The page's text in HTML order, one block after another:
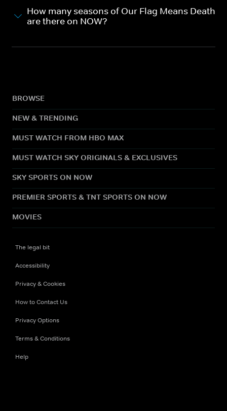
How many seasons of Our Flag Means Death
are there on NOW?
BROWSE
NEW & TRENDING
MUST WATCH FROM HBO MAX
MUST WATCH SKY ORIGINALS & EXCLUSIVES
SKY SPORTS ON NOW
PREMIER SPORTS & TNT SPORTS ON NOW
MOVIES
The legal bit
Accessibility
Privacy & Cookies
How to Contact Us
Privacy Options
Terms & Conditions
Help